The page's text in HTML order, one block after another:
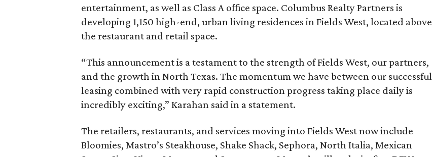
entertainment, as well as Class A office space. Columbus Realty Partners is
developing 1,150 high-end, urban living residences in Fields West, located above
the restaurant and retail space.
“This announcement is a testament to the strength of Fields West, our partners,
and the growth in North Texas. The momentum we have between our successful
leasing combined with very rapid construction progress taking place daily is
incredibly exciting,” Karahan said in a statement.
The retailers, restaurants, and services moving into Fields West now include
Bloomies, Mastro’s Steakhouse, Shake Shack, Sephora, North Italia, Mexican